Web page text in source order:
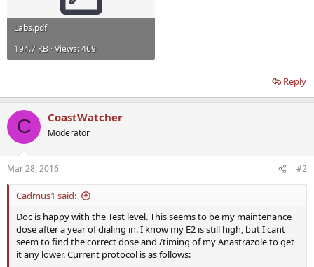
Labs.pdf
194.7 KB · Views: 469
Reply
C CoastWatcher
Moderator
Mar 28, 2016 #2
Cadmus1 said:
Doc is happy with the Test level. This seems to be my maintenance
dose after a year of dialing in. I know my E2 is still high, but I cant
seem to find the correct dose and /timing of my Anastrazole to get
it any lower. Current protocol is as follows: